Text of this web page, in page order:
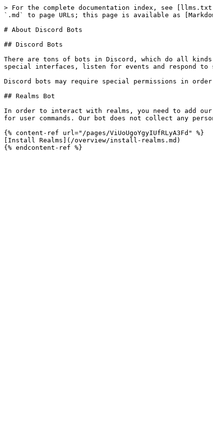
> For the complete documentation index, see
`.md` to page URLs; this page is available as
# About Discord Bots
## Discord Bots
There are tons of bots in Discord, which do all kinds
special interfaces, listen for events and respond to
Discord bots may require special permissions in
## Realms Bot
In order to interact with realms, you need to add
for user commands. Our bot does not collect any
{% content-ref url="/pages/ViUoUgoYgyIUfRLyA3Fd" %}
[Install Realms](/overview/install-realms.md)